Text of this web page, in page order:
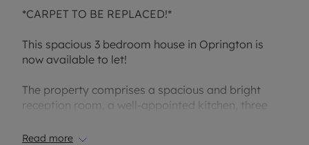
*CARPET TO BE REPLACED!*
This spacious 3 bedroom house in Oprington is
now available to let!
The property comprises a spacious and bright
reception room, a well-appointed kitchen, three
bathroom. The layout provides practical and
Read more